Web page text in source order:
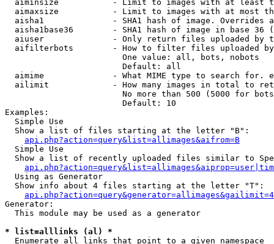
aiminsize           - Limit to images with at least
aimaxsize           - Limit to images with at most
aisha1              - SHA1 hash of image. Overrides
aisha1base36        - SHA1 hash of image in base 36
aiuser              - Only return files uploaded by
aifilterbots        - How to filter files uploaded
                        One value: all, bots, nobots
                        Default: all
aimime              - What MIME type to search for.
ailimit             - How many images in total to
No more than 500 (5000 for
                        Default: 10
Examples:
  Simple Use
  Show a list of files starting at the letter "B":
api.php?action=query&list=allimages&aifrom=B
  Simple Use
Show a list of recently uploaded files similar to
  Using as Generator
  Show info about 4 files starting at the letter "T":
Generator:
  This module may be used as a generator
* list=alllinks (al) *
  Enumerate all links that point to a given namespace